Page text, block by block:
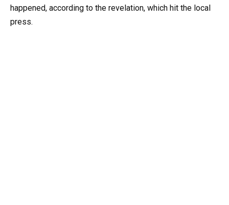
happened, according to the revelation, which hit the local
press.